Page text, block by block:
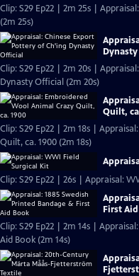
Clip: S29 Ep22 | 2m 25s |
(2m 25s)
Clip: S29 Ep22 | 2m 20s |
Dynasty Official (2m 20s)
Quilt,
Clip: S29 Ep22 | 2m 18s |
Quilt, ca. 1900 (2m 18s)
Clip: S29 Ep22 | 26s | Appraisal:
First
Clip: S29 Ep22 | 2m 14s |
Aid Book (2m 14s)